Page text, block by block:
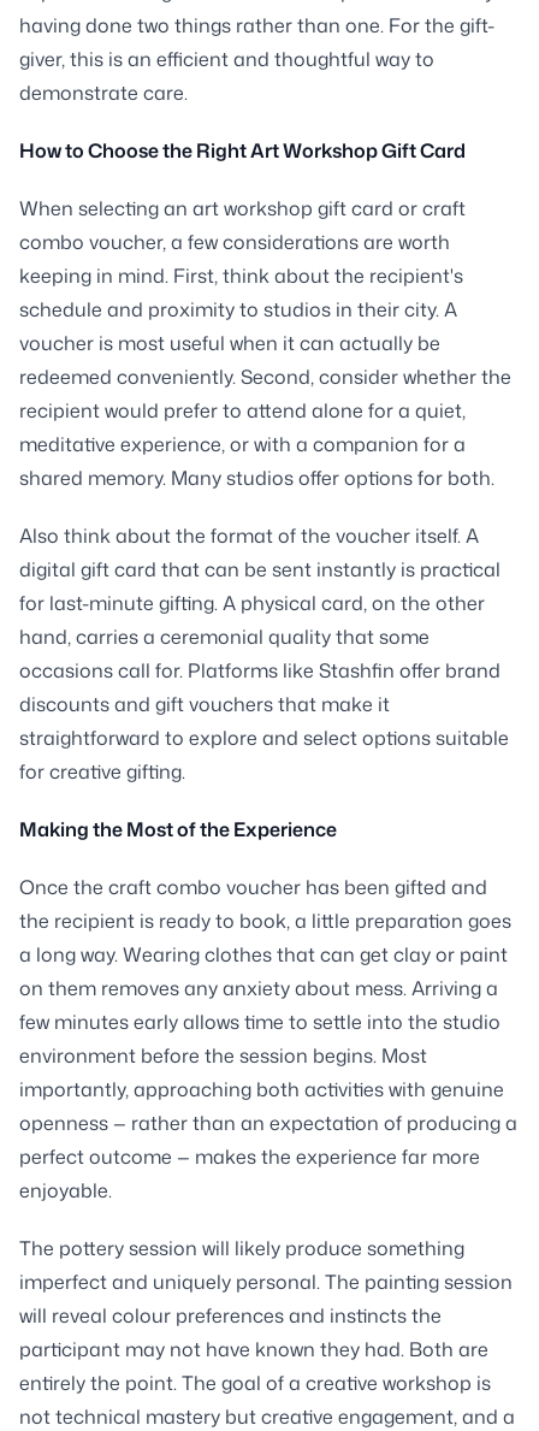
having done two things rather than one. For the gift-
giver, this is an efficient and thoughtful way to
demonstrate care.
How to Choose the Right Art Workshop Gift Card
When selecting an art workshop gift card or craft
combo voucher, a few considerations are worth
keeping in mind. First, think about the recipient's
schedule and proximity to studios in their city. A
voucher is most useful when it can actually be
redeemed conveniently. Second, consider whether the
recipient would prefer to attend alone for a quiet,
meditative experience, or with a companion for a
shared memory. Many studios offer options for both.
Also think about the format of the voucher itself. A
digital gift card that can be sent instantly is practical
for last-minute gifting. A physical card, on the other
hand, carries a ceremonial quality that some
occasions call for. Platforms like Stashfin offer brand
discounts and gift vouchers that make it
straightforward to explore and select options suitable
for creative gifting.
Making the Most of the Experience
Once the craft combo voucher has been gifted and
the recipient is ready to book, a little preparation goes
a long way. Wearing clothes that can get clay or paint
on them removes any anxiety about mess. Arriving a
few minutes early allows time to settle into the studio
environment before the session begins. Most
importantly, approaching both activities with genuine
openness — rather than an expectation of producing a
perfect outcome — makes the experience far more
enjoyable.
The pottery session will likely produce something
imperfect and uniquely personal. The painting session
will reveal colour preferences and instincts the
participant may not have known they had. Both are
entirely the point. The goal of a creative workshop is
not technical mastery but creative engagement, and a